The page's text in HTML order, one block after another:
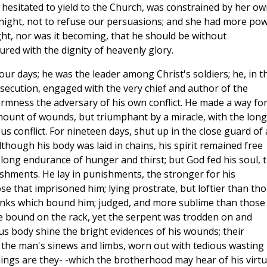
to yield to the Church, was constrained by her
not to refuse our persuasions; and she had more
nor was it becoming, that he should be without
with the dignity of heavenly glory.
days; he was the leader among Christ's soldiers; he, in
engaged with the very chief and author of the
the adversary of his own conflict. He made a way for
of wounds, but triumphant by a miracle, with the
conflict. For nineteen days, shut up in the close guard of
his body was laid in chains, his spirit remained free
endurance of hunger and thirst; but God fed his soul,
He lay in punishments, the stronger for his
that imprisoned him; lying prostrate, but loftier than
which bound him; judged, and more sublime than those
on the rack, yet the serpent was trodden on and
body shine the bright evidences of his wounds; their
man's sinews and limbs, worn out with tedious wasting
are they- -which the brotherhood may hear of his